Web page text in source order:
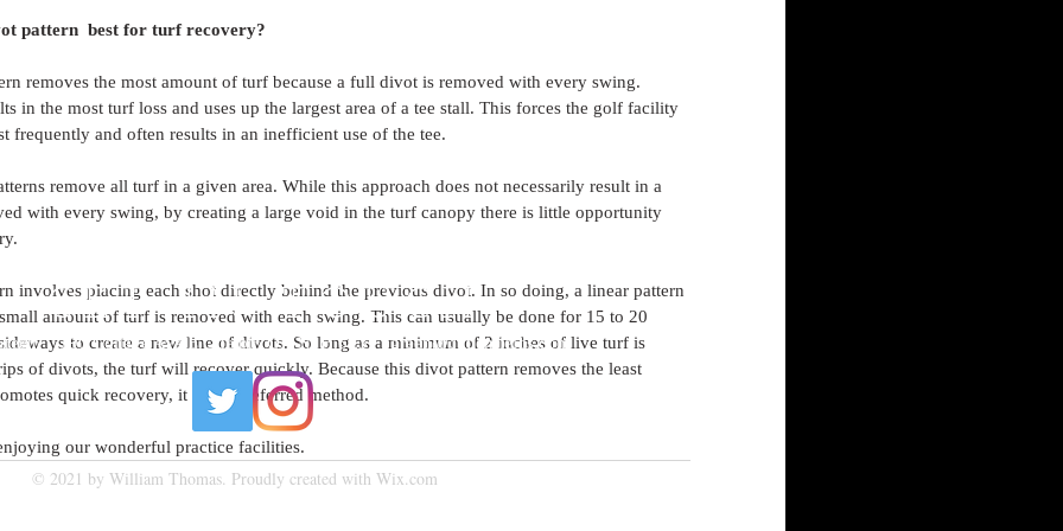
pattern  best for turf recovery?
removes the most amount of turf because a full divot is removed with every swing.
in the most turf loss and uses up the largest area of a tee stall. This forces the golf facility
frequently and often results in an inefficient use of the tee.
remove all turf in a given area. While this approach does not necessarily result in a
with every swing, by creating a large void in the turf canopy there is little opportunity
involves placing each shot directly behind the previous divot. In so doing, a linear pattern
amount of turf is removed with each swing. This can usually be done for 15 to 20
to create a new line of divots. So long as a minimum of 2 inches of live turf is
of divots, the turf will recover quickly. Because this divot pattern removes the least
quick recovery, it is the preferred method.
our wonderful practice facilities.
GET IN TOUCH
| 190 College Ave E Guelph, ON N1H 6L3 |bgreen@cuttenfields.com
© 2021 by William Thomas. Proudly created with Wix.com